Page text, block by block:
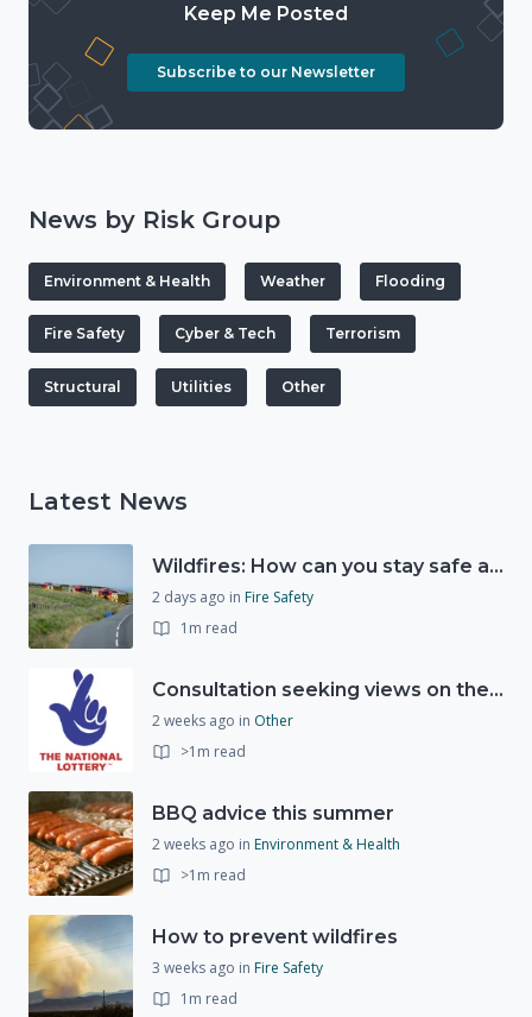
Keep Me Posted
Subscribe to our Newsletter
News by Risk Group
Environment & Health Weather Flooding
Fire Safety Cyber & Tech Terrorism
Structural Utilities Other
Latest News
Wildfires: How can you stay safe and protect the countryside?
2 days ago in Fire Safety
1m read
Consultation seeking views on the future of National Lottery funding for good causes
2 weeks ago in Other
>1m read
BBQ advice this summer
2 weeks ago in Environment & Health
>1m read
How to prevent wildfires
3 weeks ago in Fire Safety
1m read